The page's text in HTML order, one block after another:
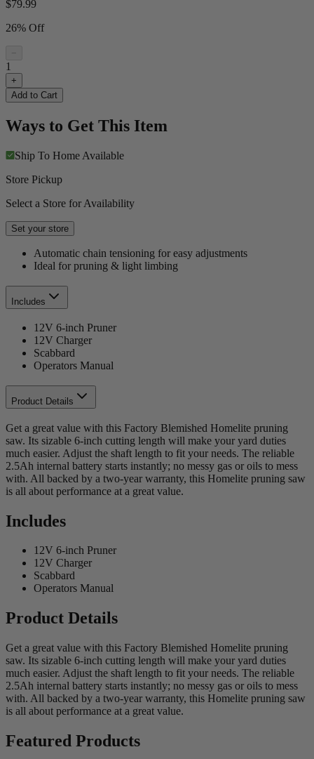
$79.99
26% Off
−
1
+
Add to Cart
Ways to Get This Item
Ship To Home Available
Store Pickup
Select a Store for Availability
Set your store
Automatic chain tensioning for easy adjustments
Ideal for pruning & light limbing
Includes
12V 6-inch Pruner
12V Charger
Scabbard
Operators Manual
Product Details
Get a great value with this Factory Blemished Homelite pruning
saw. Its sizable 6-inch cutting length will make your yard duties
much easier. Adjust the shaft length to fit your needs. The reliable
2.5Ah internal battery starts instantly; no messy gas or oils to mess
with. All backed by a two-year warranty, this Homelite pruning saw
is all about performance at a great value.
Includes
12V 6-inch Pruner
12V Charger
Scabbard
Operators Manual
Product Details
Get a great value with this Factory Blemished Homelite pruning
saw. Its sizable 6-inch cutting length will make your yard duties
much easier. Adjust the shaft length to fit your needs. The reliable
2.5Ah internal battery starts instantly; no messy gas or oils to mess
with. All backed by a two-year warranty, this Homelite pruning saw
is all about performance at a great value.
Featured Products